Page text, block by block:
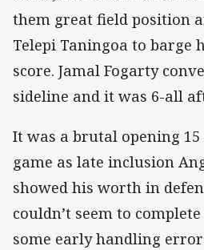
them great field position
Telepi Taningoa to barge
score. Jamal Fogarty
sideline and it was 6-all
It was a brutal opening
game as late inclusion
showed his worth in
couldn’t seem to
some early handling